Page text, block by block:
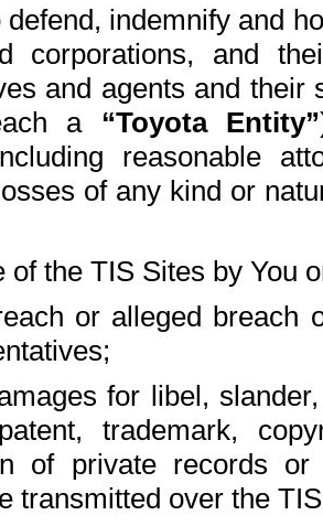
defend, indemnify and
corporations, and
and agents and
a “Toyota Entity”
reasonable
of any kind or
of the TIS Sites by You
or alleged breach
for libel,
trademark,
of private records
transmitted over the